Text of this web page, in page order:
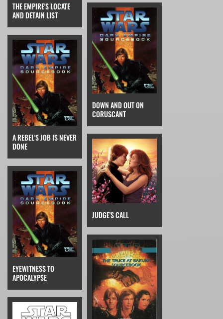
THE EMPIRE'S LOCATE
AND DETAIN LIST
A REBEL'S JOB IS NEVER
DONE
DOWN AND OUT ON
CORUSCANT
EYEWITNESS TO
APOCALYPSE
JUDGE'S CALL